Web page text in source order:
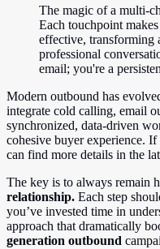
The magic of a multi-
Each touchpoint
effective, transforming
professional
email; you're a
Modern outbound has
integrate cold calling, email
synchronized, data-driven
cohesive buyer experience.
can find more details in the
The key is to always remain
relationship. Each step
you’ve invested time in
approach that dramatically
generation outbound